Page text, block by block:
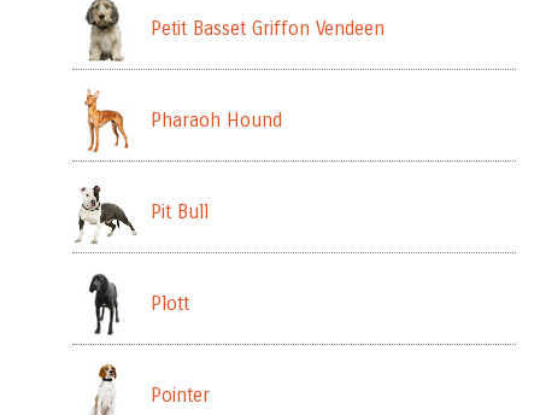
Petit Basset Griffon Vendeen
Pharaoh Hound
Pit Bull
Plott
Pointer